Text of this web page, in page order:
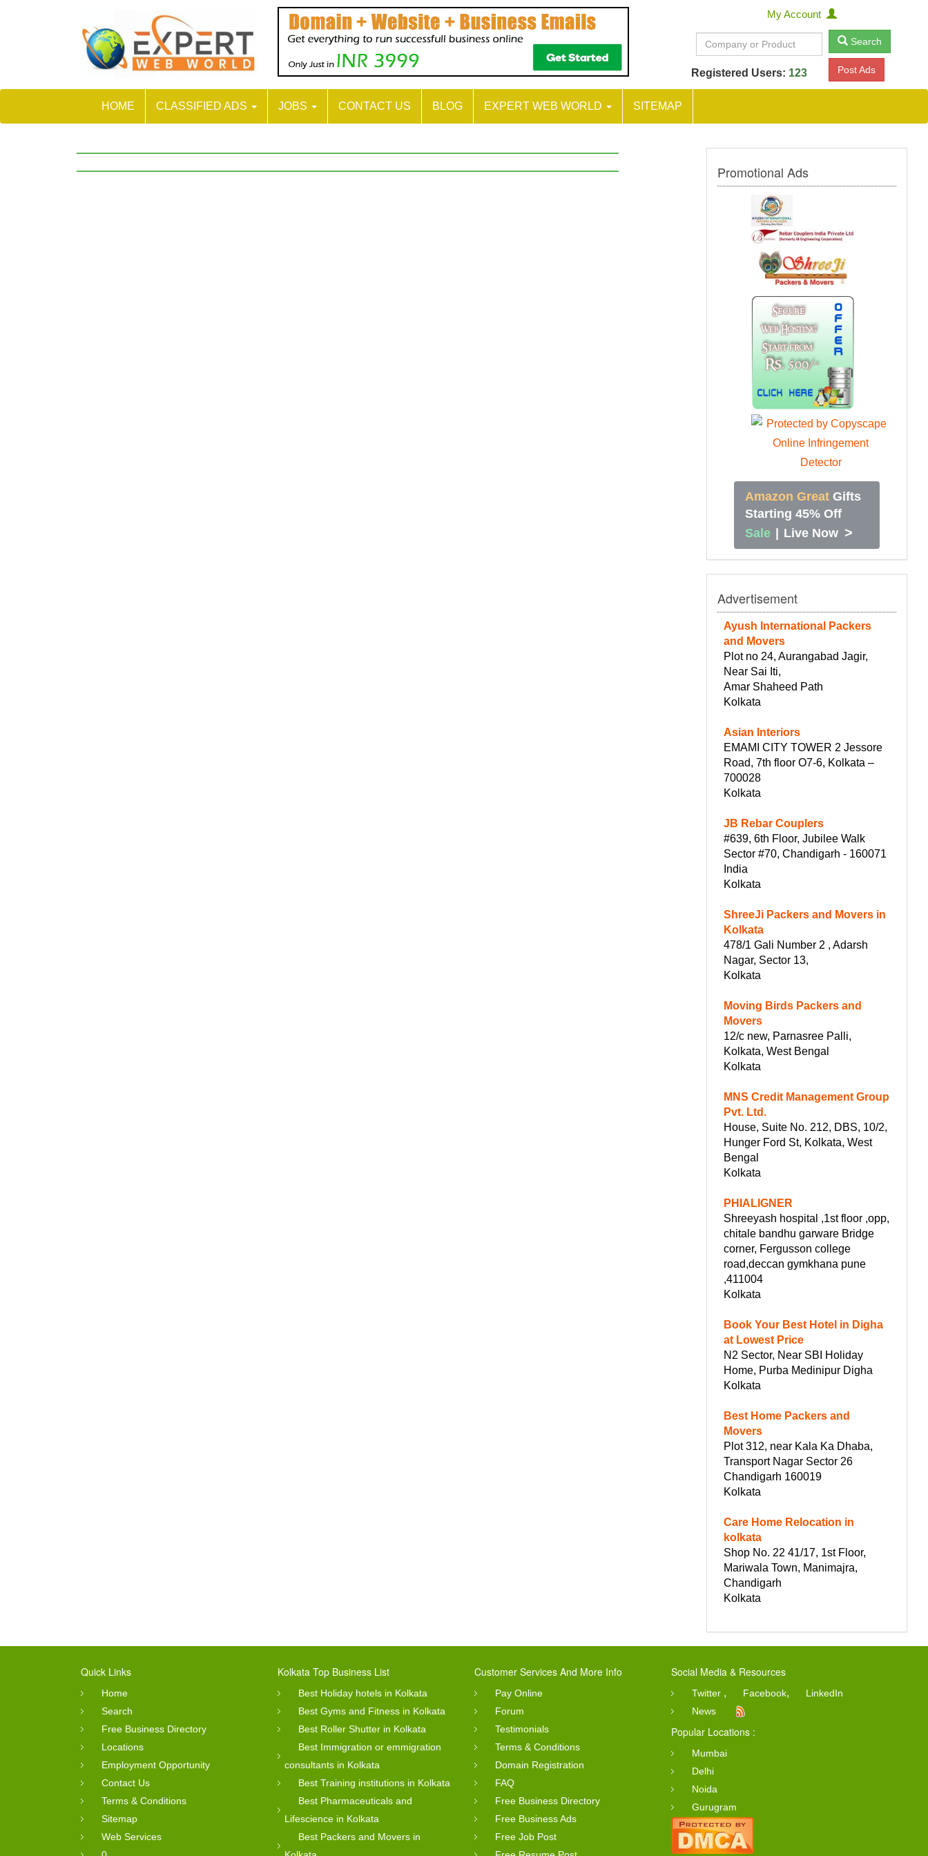
My Account
Search
Registered Users: 123 Post Ads
HOME CLASSIFIED ADS JOBS CONTACT US BLOG EXPERT WEB WORLD SITEMAP
Promotional Ads
Amazon Great Gifts
Starting 45% Off
Sale | Live Now >
Advertisement
Ayush International Packers
and Movers
Plot no 24, Aurangabad Jagir,
Near Sai Iti,
Amar Shaheed Path
Kolkata
Asian Interiors
EMAMI CITY TOWER 2 Jessore
Road, 7th floor O7-6, Kolkata –
700028
Kolkata
JB Rebar Couplers
#639, 6th Floor, Jubilee Walk
Sector #70, Chandigarh - 160071
India
Kolkata
ShreeJi Packers and Movers in
Kolkata
478/1 Gali Number 2 , Adarsh
Nagar, Sector 13,
Kolkata
Moving Birds Packers and
Movers
12/c new, Parnasree Palli,
Kolkata, West Bengal
Kolkata
MNS Credit Management Group
Pvt. Ltd.
House, Suite No. 212, DBS, 10/2,
Hunger Ford St, Kolkata, West
Bengal
Kolkata
PHIALIGNER
Shreeyash hospital ,1st floor ,opp,
chitale bandhu garware Bridge
corner, Fergusson college
road,deccan gymkhana pune
,411004
Kolkata
Book Your Best Hotel in Digha
at Lowest Price
N2 Sector, Near SBI Holiday
Home, Purba Medinipur Digha
Kolkata
Best Home Packers and
Movers
Plot 312, near Kala Ka Dhaba,
Transport Nagar Sector 26
Chandigarh 160019
Kolkata
Care Home Relocation in
kolkata
Shop No. 22 41/17, 1st Floor,
Mariwala Town, Manimajra,
Chandigarh
Kolkata
Quick Links
Home
Search
Free Business Directory
Locations
Employment Opportunity
Contact Us
Terms & Conditions
Sitemap
Web Services
Kolkata Top Business List
Best Holiday hotels in Kolkata
Best Gyms and Fitness in Kolkata
Best Roller Shutter in Kolkata
Best Immigration or emmigration
consultants in Kolkata
Best Training institutions in Kolkata
Best Pharmaceuticals and
Lifescience in Kolkata
Best Packers and Movers in
Customer Services And More Info
Pay Online
Forum
Testimonials
Terms & Conditions
Domain Registration
FAQ
Free Business Directory
Free Business Ads
Free Job Post
Social Media & Resources
Twitter , Facebook,
LinkedIn
News
Popular Locations :
Mumbai
Delhi
Noida
Gurugram